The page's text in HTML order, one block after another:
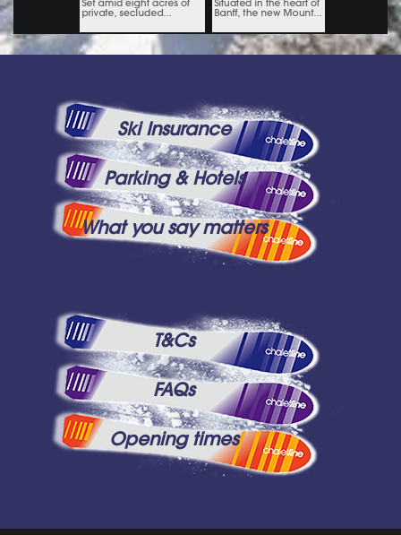
Ski Insurance
Parking & Hotels
What you say matters
T&Cs
FAQs
Opening times